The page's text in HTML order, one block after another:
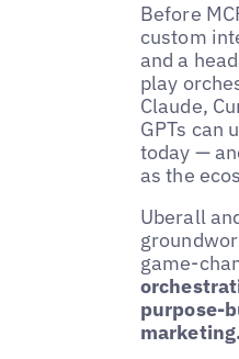
Before
custom
and a
play
Claude,
GPTs can
today —
as the
Uberall
game-
purpose-